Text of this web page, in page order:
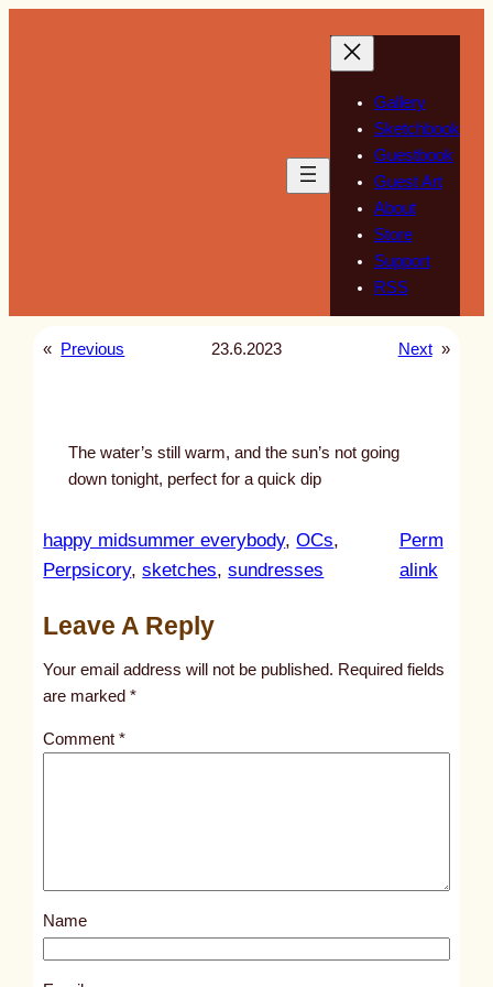
Gallery
Sketchbook
Guestbook
Guest Art
About
Store
Support
RSS
« Previous 23.6.2023 Next »
The water’s still warm, and the sun’s not going
down tonight, perfect for a quick dip
happy midsummer everybody, OCs
Perpsicory, sketches, sundresses
Perm
alink:
l
s
1
Leave A Reply
Your email address will not be published. Required fields
are marked*
Comment*
Name